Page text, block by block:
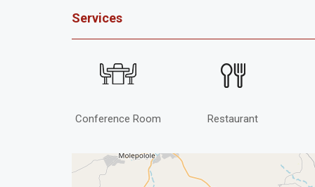
Services
Conference Room Restaurant